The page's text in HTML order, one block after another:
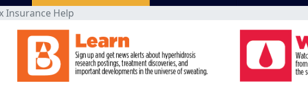
Insurance Help